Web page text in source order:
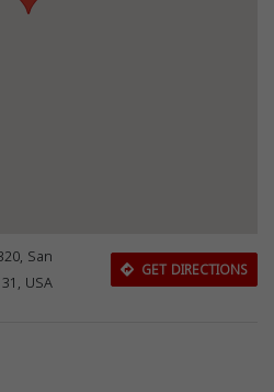
San
USA
GET DIRECTIONS